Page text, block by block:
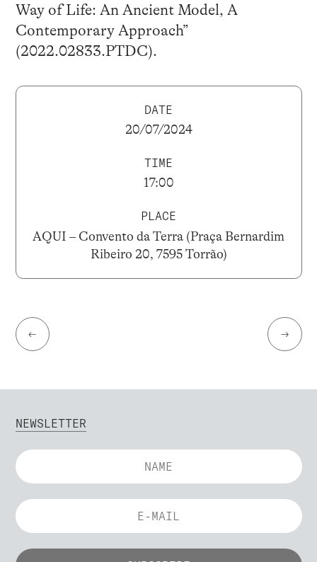
Way of Life: An Ancient Model, A
Contemporary Approach”
(2022.02833.PTDC).
DATE
20/07/2024
TIME
17:00
PLACE
AQUI – Convento da Terra (Praça Bernardim
Ribeiro 20, 7595 Torrão)
← →
NEWSLETTER